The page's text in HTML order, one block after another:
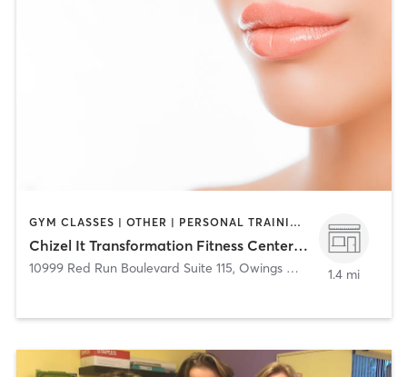
GYM CLASSES | OTHER | PERSONAL TRAINING | STRENGTH TRAINING
Chizel It Transformation Fitness Center, LLC
10999 Red Run Boulevard Suite 115, Owings Mills 1.4 mi